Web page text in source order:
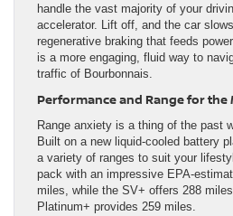
handle the vast majority of your
accelerator. Lift off, and the car
regenerative braking that feeds
is a more engaging, fluid way to
traffic of Bourbonnais.
Performance and Range for
Range anxiety is a thing of the past
Built on a new liquid-cooled battery
a variety of ranges to suit your
pack with an impressive EPA-
miles, while the SV+ offers 288
Platinum+ provides 259 miles.